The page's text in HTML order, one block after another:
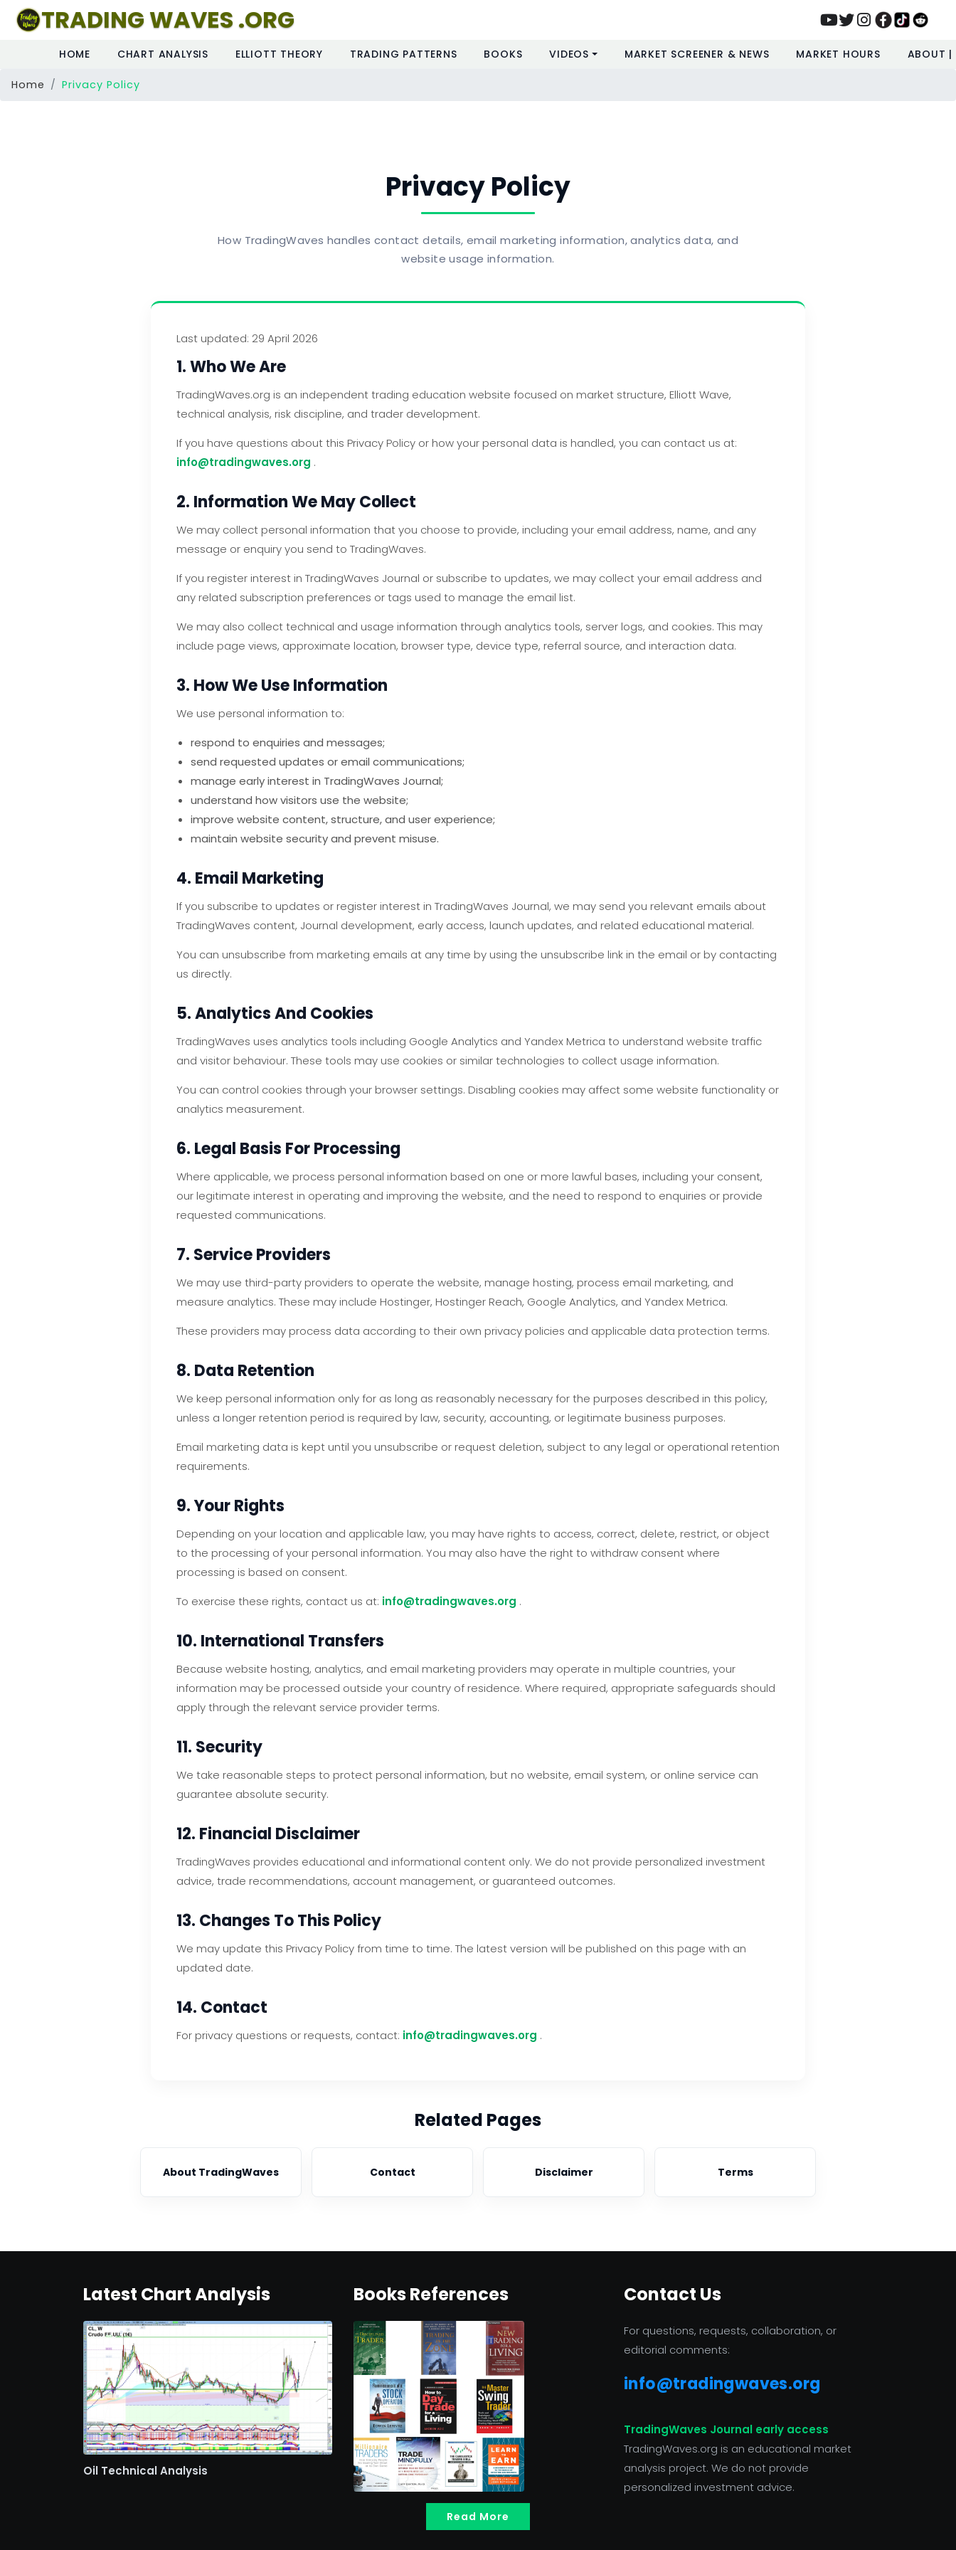
TRADING WAVES .ORG
HOME CHART ANALYSIS ELLIOTT THEORY TRADING PATTERNS BOOKS VIDEOS MARKET SCREENER & NEWS MARKET HOURS ABOUT
Home Privacy Policy
Privacy Policy
How TradingWaves handles contact details, email marketing information, analytics data, and
website usage information.
Last updated: 29 April 2026
1. Who We Are
TradingWaves.org is an independent trading education website focused on market structure, Elliott Wave,
technical analysis, risk discipline, and trader development.
If you have questions about this Privacy Policy or how your personal data is handled, you can contact us at:
info@tradingwaves.org .
2. Information We May Collect
We may collect personal information that you choose to provide, including your email address, name, and any
message or enquiry you send to TradingWaves.
If you register interest in TradingWaves Journal or subscribe to updates, we may collect your email address and
any related subscription preferences or tags used to manage the email list.
We may also collect technical and usage information through analytics tools, server logs, and cookies. This may
include page views, approximate location, browser type, device type, referral source, and interaction data.
3. How We Use Information
We use personal information to:
respond to enquiries and messages;
send requested updates or email communications;
manage early interest in TradingWaves Journal;
understand how visitors use the website;
improve website content, structure, and user experience;
maintain website security and prevent misuse.
4. Email Marketing
If you subscribe to updates or register interest in TradingWaves Journal, we may send you relevant emails about
TradingWaves content, Journal development, early access, launch updates, and related educational material.
You can unsubscribe from marketing emails at any time by using the unsubscribe link in the email or by contacting
us directly.
5. Analytics And Cookies
TradingWaves uses analytics tools including Google Analytics and Yandex Metrica to understand website traffic
and visitor behaviour. These tools may use cookies or similar technologies to collect usage information.
You can control cookies through your browser settings. Disabling cookies may affect some website functionality or
analytics measurement.
6. Legal Basis For Processing
Where applicable, we process personal information based on one or more lawful bases, including your consent,
our legitimate interest in operating and improving the website, and the need to respond to enquiries or provide
requested communications.
7. Service Providers
We may use third-party providers to operate the website, manage hosting, process email marketing, and
measure analytics. These may include Hostinger, Hostinger Reach, Google Analytics, and Yandex Metrica.
These providers may process data according to their own privacy policies and applicable data protection terms.
8. Data Retention
We keep personal information only for as long as reasonably necessary for the purposes described in this policy,
unless a longer retention period is required by law, security, accounting, or legitimate business purposes.
Email marketing data is kept until you unsubscribe or request deletion, subject to any legal or operational retention
requirements.
9. Your Rights
Depending on your location and applicable law, you may have rights to access, correct, delete, restrict, or object
to the processing of your personal information. You may also have the right to withdraw consent where
processing is based on consent.
To exercise these rights, contact us at: info@tradingwaves.org .
10. International Transfers
Because website hosting, analytics, and email marketing providers may operate in multiple countries, your
information may be processed outside your country of residence. Where required, appropriate safeguards should
apply through the relevant service provider terms.
11. Security
We take reasonable steps to protect personal information, but no website, email system, or online service can
guarantee absolute security.
12. Financial Disclaimer
TradingWaves provides educational and informational content only. We do not provide personalized investment
advice, trade recommendations, account management, or guaranteed outcomes.
13. Changes To This Policy
We may update this Privacy Policy from time to time. The latest version will be published on this page with an
updated date.
14. Contact
For privacy questions or requests, contact: info@tradingwaves.org .
Related Pages
About TradingWaves Contact Disclaimer Terms
Latest Chart Analysis
Oil Technical Analysis
Books References
Read More
Contact Us
For questions, requests, collaboration, or
editorial comments:
info@tradingwaves.org
TradingWaves Journal early access
TradingWaves.org is an educational market
analysis project. We do not provide
personalized investment advice.